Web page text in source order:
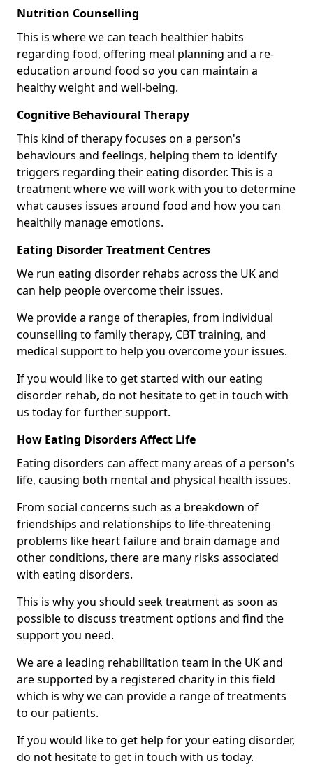
Nutrition Counselling
This is where we can teach healthier habits
regarding food, offering meal planning and a re-
education around food so you can maintain a
healthy weight and well-being.
Cognitive Behavioural Therapy
This kind of therapy focuses on a person's
behaviours and feelings, helping them to identify
triggers regarding their eating disorder. This is a
treatment where we will work with you to determine
what causes issues around food and how you can
healthily manage emotions.
Eating Disorder Treatment Centres
We run eating disorder rehabs across the UK and
can help people overcome their issues.
We provide a range of therapies, from individual
counselling to family therapy, CBT training, and
medical support to help you overcome your issues.
If you would like to get started with our eating
disorder rehab, do not hesitate to get in touch with
us today for further support.
How Eating Disorders Affect Life
Eating disorders can affect many areas of a person's
life, causing both mental and physical health issues.
From social concerns such as a breakdown of
friendships and relationships to life-threatening
problems like heart failure and brain damage and
other conditions, there are many risks associated
with eating disorders.
This is why you should seek treatment as soon as
possible to discuss treatment options and find the
support you need.
We are a leading rehabilitation team in the UK and
are supported by a registered charity in this field
which is why we can provide a range of treatments
to our patients.
If you would like to get help for your eating disorder,
do not hesitate to get in touch with us today.